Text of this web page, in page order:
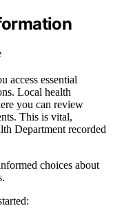
access essential
Local health
you can review
This is vital,
Department recorded
choices about